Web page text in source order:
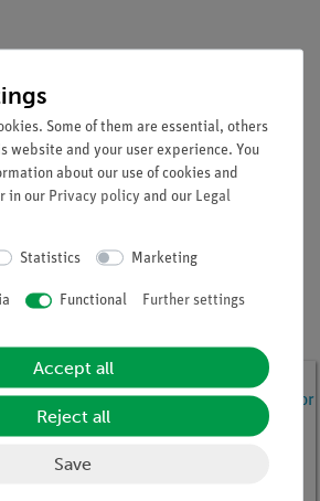
all of the natural
Some of them are essential, others
website and your user experience. You
about our use of cookies and
in our Privacy policy and our Legal
Statistics Marketing
Functional Further settings
Accept all
Reject all
Save